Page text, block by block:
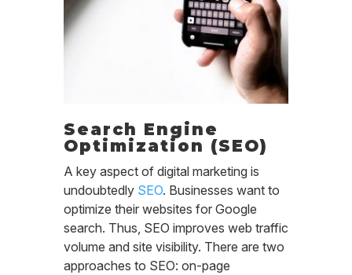
Search Engine
Optimization (SEO)
A key aspect of digital marketing is
undoubtedly SEO. Businesses want to
optimize their websites for Google
search. Thus, SEO improves web traffic
volume and site visibility. There are two
approaches to SEO: on-page